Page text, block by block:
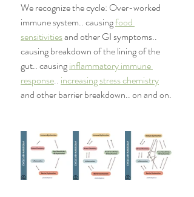
We recognize the cycle: Over-worked
immune system.. causing food
sensitivities and other GI symptoms..
causing breakdown of the lining of the
gut.. causing inflammatory immune
response.. increasing stress chemistry
and other barrier breakdown.. on and on.